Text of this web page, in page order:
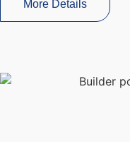
More Details